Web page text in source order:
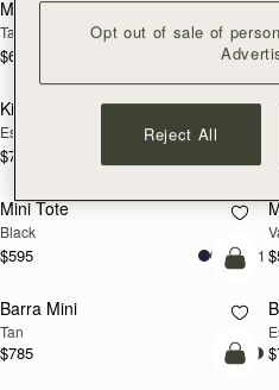
Mosaic Bag
Tan with Vanilla Stitch
$695 +10
add
Kite Hobo
Espresso
$745
add
Mini Tote
Black
$595 +11
add to
Barra Mini
Tan
$785
add to
Opt out of sale of
Reject All